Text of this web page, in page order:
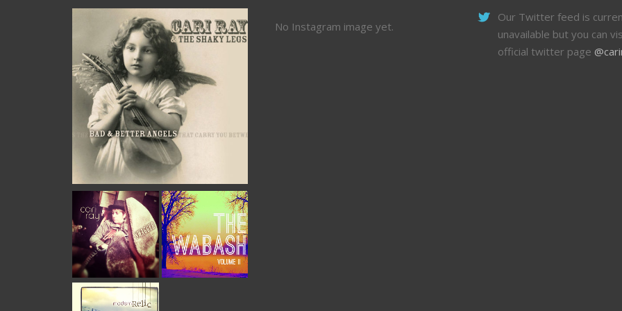
No Instagram image yet.
Our Twitter feed is
unavailable but you can
official twitter page